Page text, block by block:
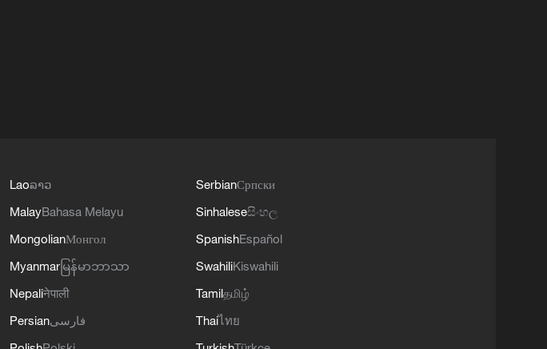
Laoລາວ
MalayBahasa Melayu
MongolianМонгол
Myanmar မြန်မာဘာသာ
Nepaliनेपाली
Persianفارسی
SerbianСрпски
Sinhaleseසිංහල
SpanishEspañol
SwahiliKiswahili
Tamilதமிழ்
Thaiไทย